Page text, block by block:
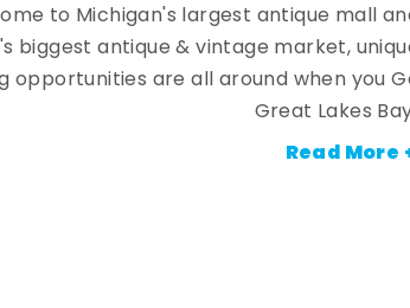
to Michigan's largest antique mall
biggest antique & vintage market,
opportunities are all around when you
Great Lakes
Read More